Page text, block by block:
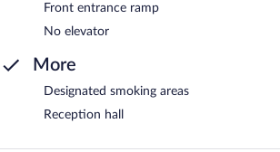
Front entrance ramp
No elevator
More
Designated smoking areas
Reception hall